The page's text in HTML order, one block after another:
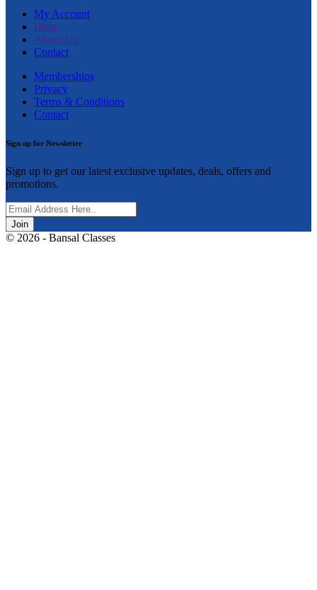
My Account
Blog
About Us
Contact
Memberships
Privacy
Terms & Conditions
Contact
Sign up for Newsletter
Sign up to get our latest exclusive updates, deals, offers and
promotions.
Join
© 2026 - Bansal Classes